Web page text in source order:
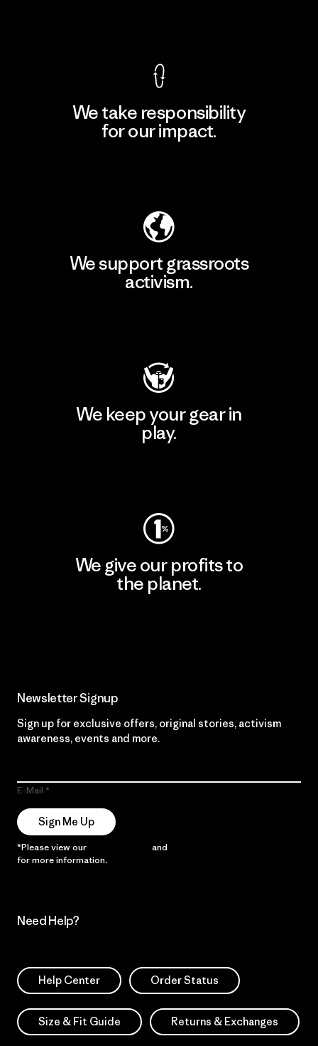
We take responsibility
for our impact.
We support grassroots
activism.
We keep your gear in
play.
We give our profits to
the planet.
Newsletter Signup
Sign up for exclusive offers, original stories, activism
awareness, events and more.
E-Mail
Sign Me Up
*Please view our and
for more information.
Need Help?
Help Center Order Status
Size & Fit Guide Returns & Exchanges